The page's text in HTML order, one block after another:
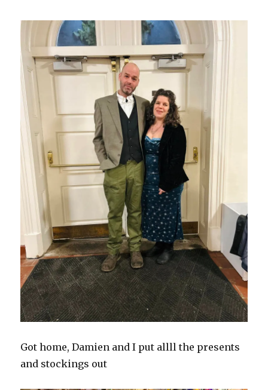
Got home, Damien and I put allll the presents
and stockings out